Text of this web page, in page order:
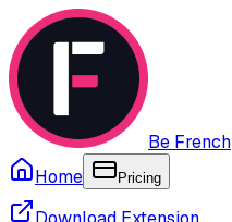
Be French
Home
Pricing